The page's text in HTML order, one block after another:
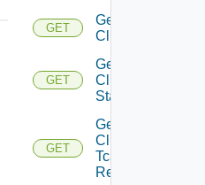
GET
Get
Cluster
GET
Get
Cluster
Stats
GET
Get
Cluster
Tca K 8s
Resources